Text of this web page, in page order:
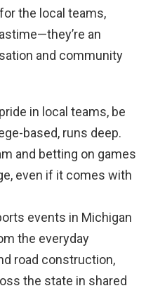
the local teams,
an
and community
in local teams, be
based, runs deep.
and betting on games
even if it comes with
events in Michigan
the everyday
road construction,
the state in shared